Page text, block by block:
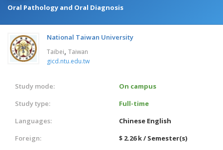
Oral Pathology and Oral Diagnosis
National Taiwan University
Taibei, Taiwan
gicd.ntu.edu.tw
Study mode:
On campus
Study type:
Full-time
Languages:
Chinese English
Foreign:
$ 2.26 k / Semester(s)